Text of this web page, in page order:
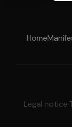
Home
Legal notice·